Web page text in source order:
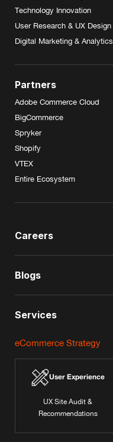
Technology Innovation
User Research & UX Design
Digital Marketing & Analytics
Partners
Adobe Commerce Cloud
BigCommerce
Spryker
Shopify
VTEX
Entire Ecosystem
Careers
Blogs
Services
eCommerce Strategy
User Experience
UX Site Audit &
Recommendations